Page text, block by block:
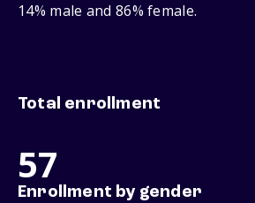
14% male and 86% female.
Total enrollment
57
Enrollment by gender